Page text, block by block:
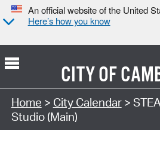
An official website of the United
Here’s how you know
CITY OF
Search Type:
Home > City Calendar>
Studio (Main)